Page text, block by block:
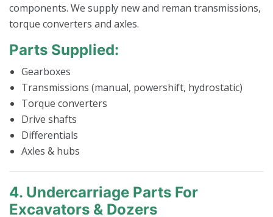
components. We supply new and reman transmissions,
torque converters and axles.
Parts Supplied:
Gearboxes
Transmissions (manual, powershift, hydrostatic)
Torque converters
Drive shafts
Differentials
Axles & hubs
4. Undercarriage Parts For
Excavators & Dozers